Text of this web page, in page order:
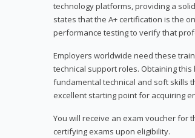
technology platforms, providing a
states that the A+ certification is the
performance testing to verify that
Employers worldwide need these
technical support roles. Obtaining
fundamental technical and soft skills
excellent starting point for acquiring
You will receive an exam voucher for
certifying exams upon eligibility.